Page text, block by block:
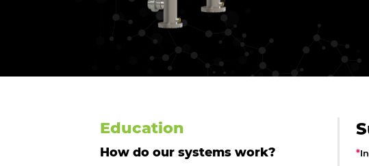
Education
How do our systems work? *